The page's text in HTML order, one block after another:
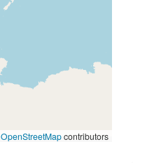
OpenStreetMapcontributors